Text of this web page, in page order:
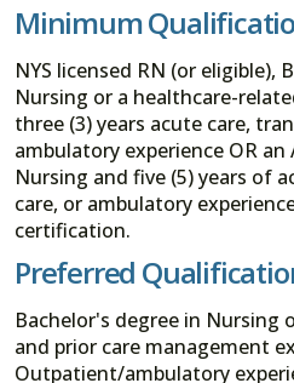
Minimum
NYS licensed RN (or eligible),
Nursing or a healthcare-
three (3) years acute care,
ambulatory experience OR
Nursing and five (5) years of
care, or ambulatory
certification.
Preferred
Bachelor's degree in Nursing
and prior care management
Outpatient/ambulatory